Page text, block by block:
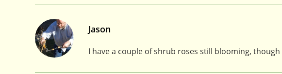
Jason
I have a couple of shrub roses still blooming,